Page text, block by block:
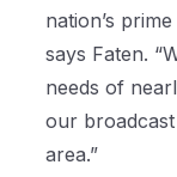
nation’s
says Faten.
needs of
our
area.”